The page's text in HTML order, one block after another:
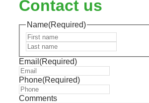
Contact us
Name(Required)
Email (Required)
Phone(Required)
Comments